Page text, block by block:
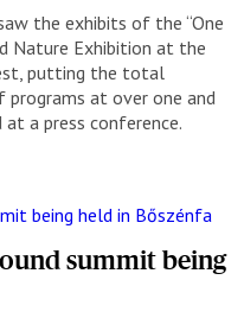
the exhibits of the “One
Nature Exhibition at the
putting the total
at over one and
a press conference.
summit being